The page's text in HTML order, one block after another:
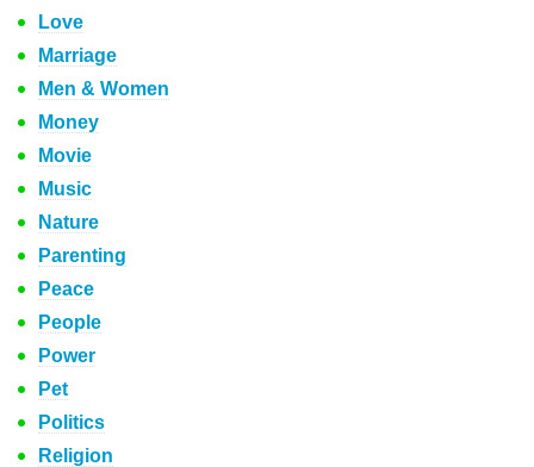
Love
Marriage
Men & Women
Money
Movie
Music
Nature
Parenting
Peace
People
Power
Pet
Politics
Religion